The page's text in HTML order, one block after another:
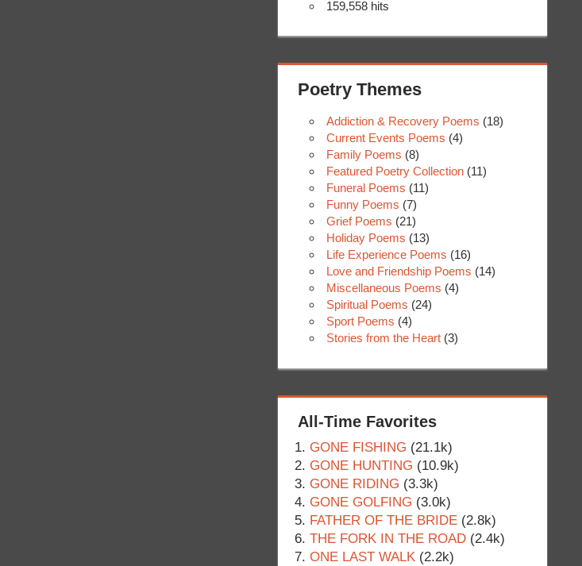
159,558 hits
Poetry Themes
Addiction & Recovery Poems (18)
Current Events Poems (4)
Family Poems (8)
Featured Poetry Collection (11)
Funeral Poems (11)
Funny Poems (7)
Grief Poems (21)
Holiday Poems (13)
Life Experience Poems (16)
Love and Friendship Poems (14)
Miscellaneous Poems (4)
Spiritual Poems (24)
Sport Poems (4)
Stories from the Heart (3)
All-Time Favorites
GONE FISHING (21.1k)
GONE HUNTING (10.9k)
GONE RIDING (3.3k)
GONE GOLFING (3.0k)
FATHER OF THE BRIDE (2.8k)
THE FORK IN THE ROAD (2.4k)
ONE LAST WALK (2.2k)